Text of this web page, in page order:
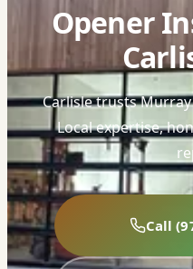
Opener
Carlisle trusts
Local expertise,
Call